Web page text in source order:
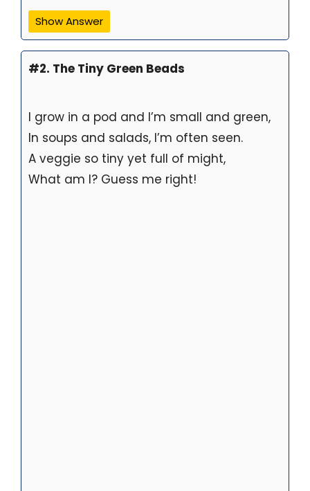
Show Answer
#2. The Tiny Green Beads
I grow in a pod and I’m small and green,
In soups and salads, I’m often seen.
A veggie so tiny yet full of might,
What am I? Guess me right!